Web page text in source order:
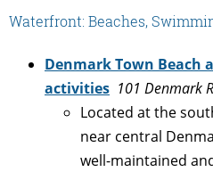
Waterfront: Beaches,
Denmark Town Beach
activities 101 Denmark
Located at the
near central
well-maintained